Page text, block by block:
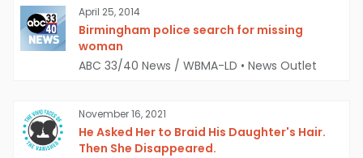
April 25, 2014
Birmingham police search for missing
woman
ABC 33/40 News / WBMA-LD • News Outlet
November 16, 2021
He Asked Her to Braid His Daughter's Hair.
Then She Disappeared.